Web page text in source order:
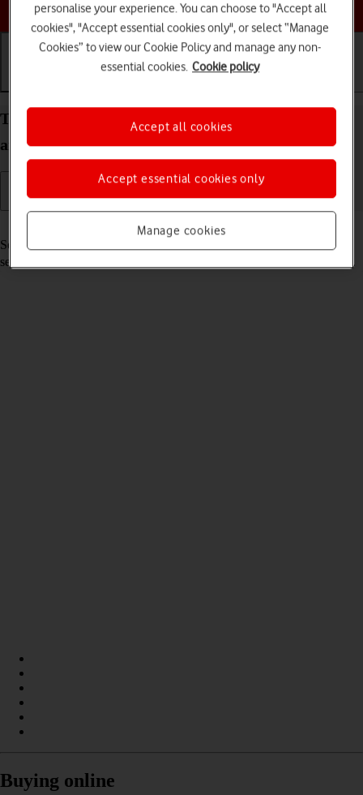
Choose a help topic
Turn your Samsung Galaxy A03s Android 11.0 on
and off
Read help info
See how to turn your phone on and off. To use mobile network
services on your phone, you need to
.
Buying online
personalise your experience. You can choose to "Accept all
cookies", "Accept essential cookies only", or select “Manage
Cookies” to view our Cookie Policy and manage any non-
essential cookies. Cookie policy
Manage cookies
Accept essential cookies only
Accept all cookies